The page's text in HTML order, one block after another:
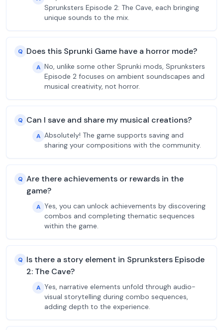
Sprunksters Episode 2: The Cave, each bringing
unique sounds to the mix.
Q Does this Sprunki Game have a horror mode?
A No, unlike some other Sprunki mods, Sprunksters
Episode 2 focuses on ambient soundscapes and
musical creativity, not horror.
Q Can I save and share my musical creations?
A Absolutely! The game supports saving and
sharing your compositions with the community.
Q Are there achievements or rewards in the
game?
A Yes, you can unlock achievements by discovering
combos and completing thematic sequences
within the game.
Q Is there a story element in Sprunksters Episode
2: The Cave?
A Yes, narrative elements unfold through audio-
visual storytelling during combo sequences,
adding depth to the experience.